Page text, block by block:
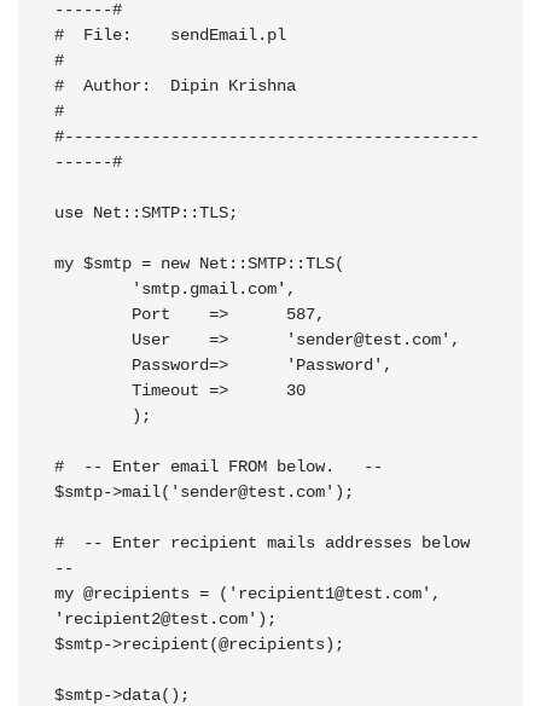
------#
#  File:    sendEmail.pl
#
#  Author:  Dipin Krishna
#
#-------------------------------------------
------#
use Net::SMTP::TLS;
my $smtp = new Net::SMTP::TLS(
	User    =>	'
sender@test.com ',
#  -- Enter email FROM below.   --
$smtp->mail(' sender@test.com ');
#  -- Enter recipient mails addresses below
--
my @recipients = (' recipient1@test.com ',
' recipient2@test.com ');
$smtp->recipient(@recipients);
$smtp->data();